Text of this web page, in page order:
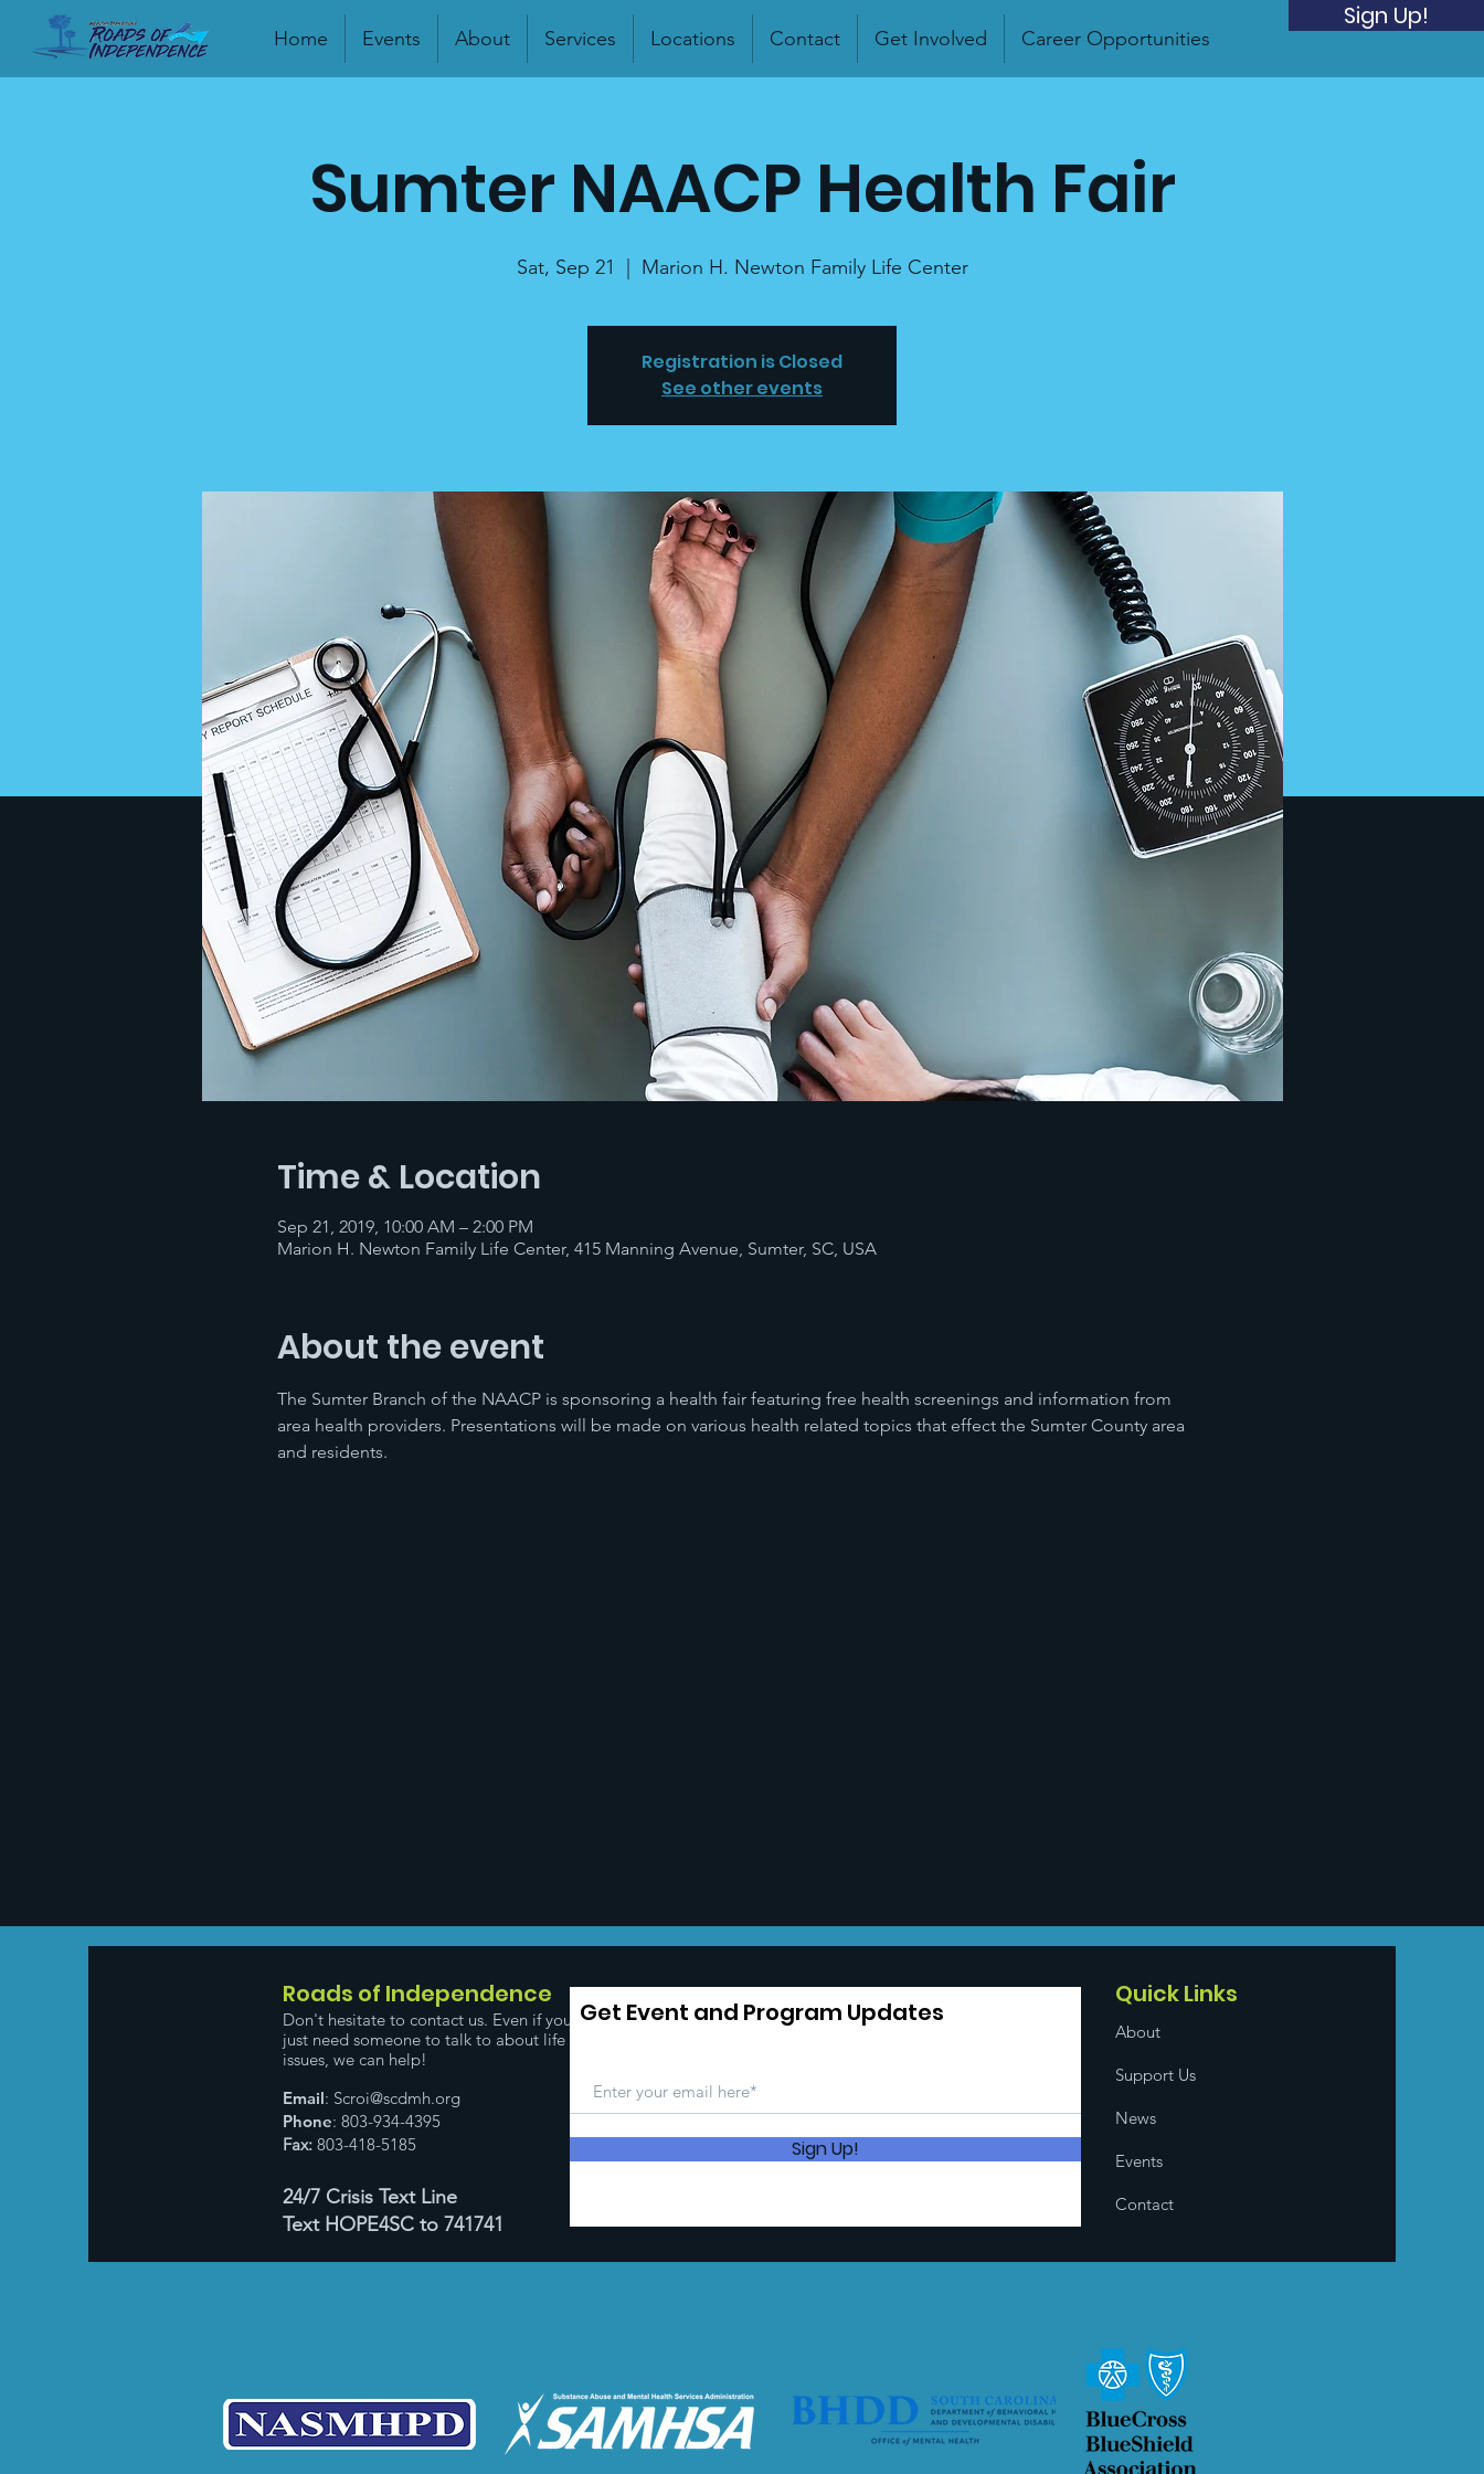
Sign Up!
Home Events About Services Locations Contact Get Involved Career Opportunities
Sumter NAACP Health Fair
Sat, Sep 21 Marion H. Newton Family Life Center
Registration is Closed
See other events
Time & Location
Sep 21, 2019, 10:00 AM – 2:00 PM
Marion H. Newton Family Life Center, 415 Manning Avenue, Sumter, SC, USA
About the event
The Sumter Branch of the NAACP is sponsoring a health fair featuring free health screenings and information from
area health providers. Presentations will be made on various health related topics that effect the Sumter County area
and residents.
Roads of Independence
Don't hesitate to contact us. Even if you
just need someone to talk to about life
issues, we can help!
Email: Scroi@scdmh.org
Phone: 803-934-4395
Fax: 803-418-5185
24/7 Crisis Text Line
Text HOPE4SC to 741741
Get Event and Program Updates
Sign Up!
Quick Links
About
Support Us
News
Events
Contact